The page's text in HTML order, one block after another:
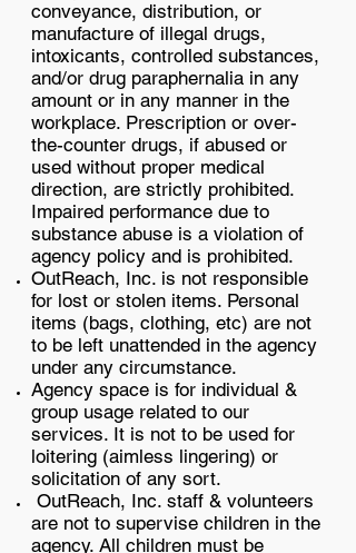
conveyance, distribution, or
manufacture of illegal drugs,
intoxicants, controlled substances,
and/or drug paraphernalia in any
amount or in any manner in the
workplace. Prescription or over-
the-counter drugs, if abused or
used without proper medical
direction, are strictly prohibited.
Impaired performance due to
substance abuse is a violation of
agency policy and is prohibited.
OutReach, Inc. is not responsible
for lost or stolen items. Personal
items (bags, clothing, etc) are not
to be left unattended in the agency
under any circumstance.
Agency space is for individual &
group usage related to our
services. It is not to be used for
loitering (aimless lingering) or
solicitation of any sort.
OutReach, Inc. staff & volunteers
are not to supervise children in the
agency. All children must be